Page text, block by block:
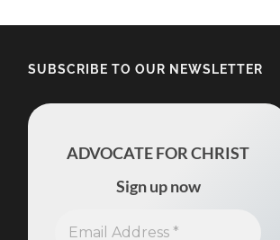
SUBSCRIBE TO OUR NEWSLETTER
ADVOCATE FOR CHRIST
Sign up now